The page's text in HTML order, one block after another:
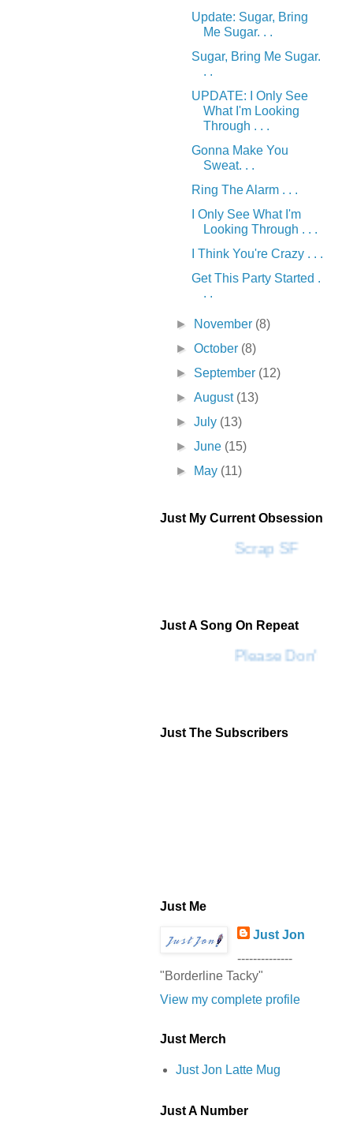
Update: Sugar, Bring
Me Sugar. . .
Sugar, Bring Me Sugar.
. .
UPDATE: I Only See
What I'm Looking
Through . . .
Gonna Make You
Sweat. . .
Ring The Alarm . . .
I Only See What I'm
Looking Through . . .
I Think You're Crazy . . .
Get This Party Started .
. .
► November (8)
►October (8)
► September (12)
►August (13)
►July (13)
►June (15)
►
May (11)
Just My Current Obsession
Scrap SF
Just A Song On Repeat
Please Don't Go
Just The Subscribers
Just Me
Just Jon
--------------
"Borderline Tacky"
View my complete profile
Just Merch
Just Jon Latte Mug
Just A Number